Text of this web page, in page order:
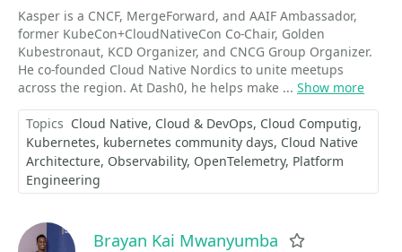
Kasper is a CNCF, MergeForward, and AAIF Ambassador,
former KubeCon+CloudNativeCon Co-Chair, Golden
Kubestronaut, KCD Organizer, and CNCG Group Organizer.
He co-founded Cloud Native Nordics to unite meetups
across the region. At Dash0, he helps make ... Show more
Topics Cloud Native Cloud & DevOps Cloud Computig
Kubernetes kubernetes community days Cloud Native
Architecture Observability OpenTelemetry Platform
Engineering
Brayan Kai Mwanyumba